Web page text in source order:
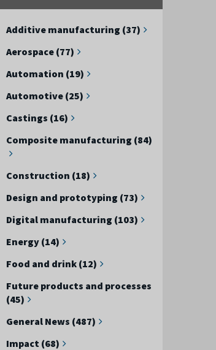
Additive manufacturing (37)
Aerospace (77)
Automation (19)
Automotive (25)
Castings (16)
Composite manufacturing (84)
Construction (18)
Design and prototyping (73)
Digital manufacturing (103)
Energy (14)
Food and drink (12)
Future products and processes
(45)
General News (487)
Impact (68)